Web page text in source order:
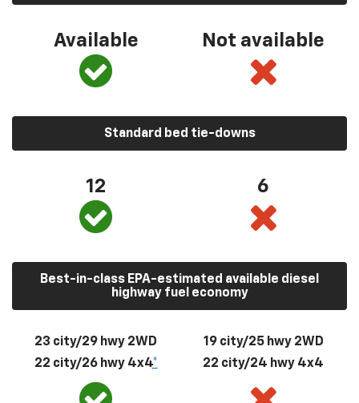
Available Not available
Standard bed tie-downs
12 6
Best-in-class EPA-estimated available diesel
highway fuel economy
23 city/29 hwy 2WD
22 city/26 hwy 4x4*
19 city/25 hwy 2WD
22 city/24 hwy 4x4